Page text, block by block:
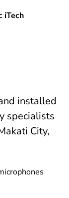
iTech
installed
specialists
City,